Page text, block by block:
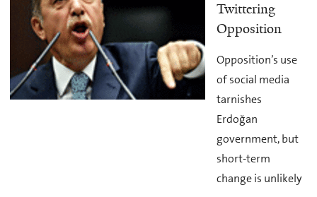
Twittering
Opposition
Opposition’s use
of social media
tarnishes
Erdoğan
government, but
short-term
change is unlikely